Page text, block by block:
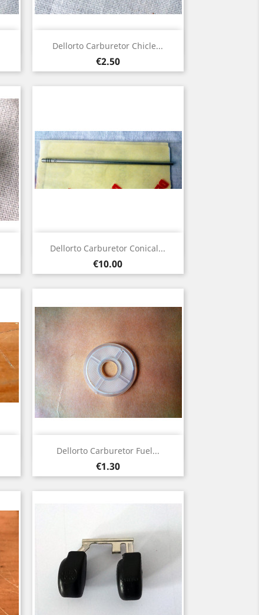
Dellorto Carburetor Chicle...
Price
€2.50
Quick view
Dellorto Carburetor Conical...
Price
€10.00
Quick view
Dellorto Carburetor Fuel...
Price
€1.30
 Quick view